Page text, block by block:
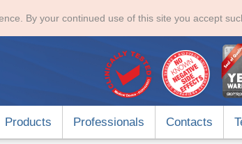
By your continued use of this site you accept
Products Professionals Contacts